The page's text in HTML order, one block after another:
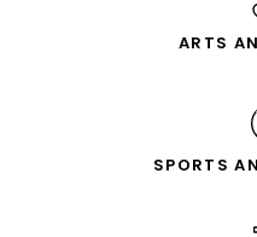
ARTS
SPORTS